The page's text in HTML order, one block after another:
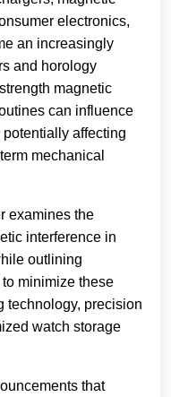
electronics,
an increasingly
and horology
magnetic
can influence
affecting
mechanical
examines the
interference in
outlining
minimize these
technology, precision
watch storage
that